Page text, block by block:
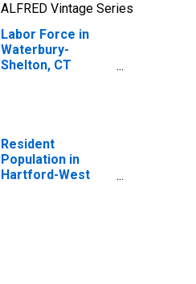
ALFRED Vintage Series
Labor Force in
Waterbury-
Shelton, CT
Resident
Population in
Hartford-West